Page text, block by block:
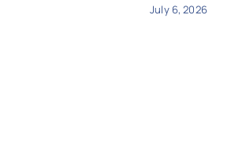
July 6, 2026